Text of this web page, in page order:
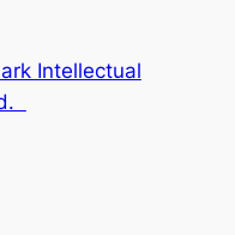
Intellectual